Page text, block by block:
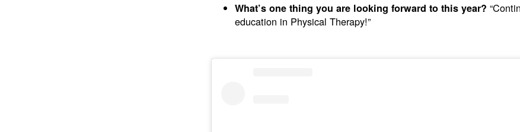
What’s one thing you are looking forward to this year?
education in Physical Therapy!”